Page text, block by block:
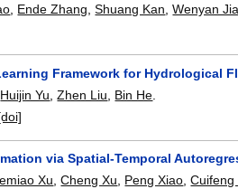
Ende Zhang ,Shuang Kan ,Wenyan
Framework for Hydrological
Huijin Yu ,Zhen Liu Bin He
via Spatial-Temporal
Xu ,Cheng Xu Peng Xiao ,Cuifeng